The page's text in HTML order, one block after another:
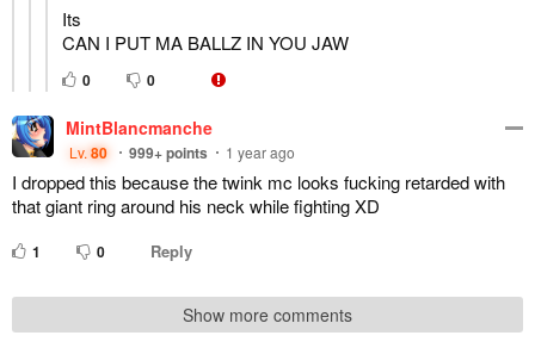
Its
CAN I PUT MA BALLZ IN YOU JAW
0 0
MintBlancmanche
Lv.80 999+points 1 year ago
I dropped this because the twink mc looks fucking retarded with
that giant ring around his neck while fighting XD
1 0 Reply
Show more comments